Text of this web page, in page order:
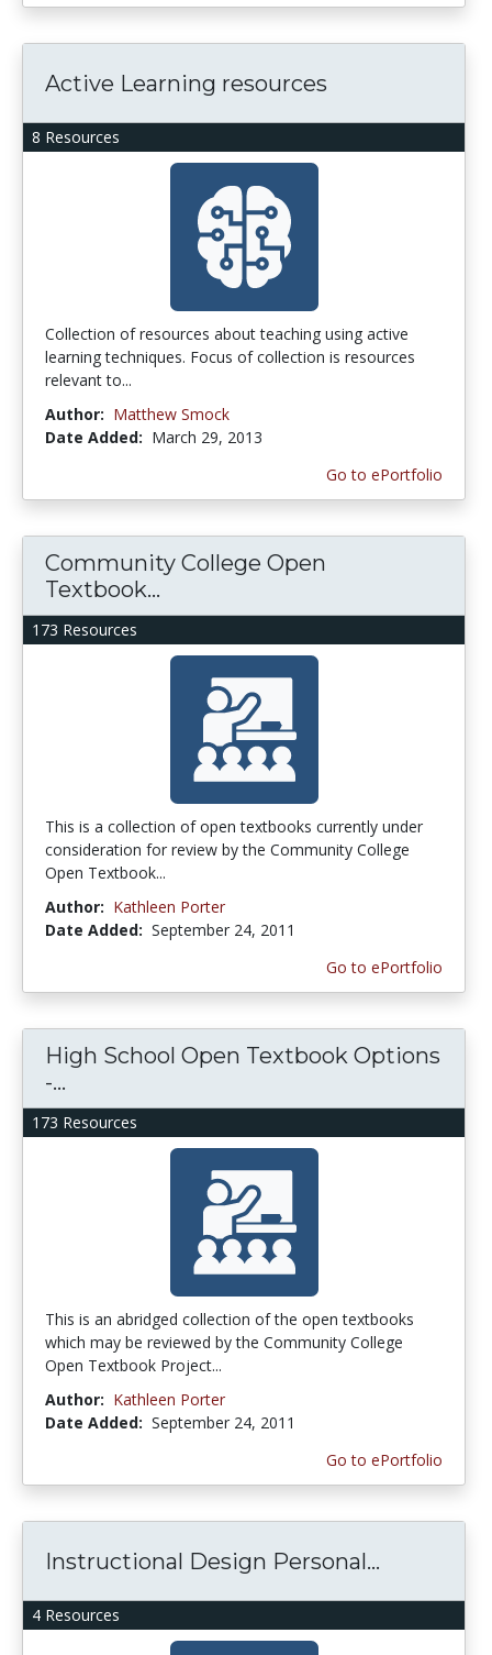
8 Resources
Active Learning resources
Collection of resources about teaching using active
learning techniques. Focus of collection is resources
relevant to...
Author: Matthew Smock
Date Added: March 29, 2013
Go to ePortfolio
173 Resources
Community College Open
Textbook...
This is a collection of open textbooks currently under
consideration for review by the Community College
Open Textbook...
Author: Kathleen Porter
Date Added: September 24, 2011
Go to ePortfolio
173 Resources
High School Open Textbook Options
-...
This is an abridged collection of the open textbooks
which may be reviewed by the Community College
Open Textbook Project...
Author: Kathleen Porter
Date Added: September 24, 2011
Go to ePortfolio
4 Resources
Instructional Design Personal...